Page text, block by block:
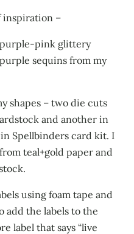
inspiration –
purple-pink glittery
sequins from my
shapes – two die cuts
and another in
Spellbinders card kit. I
teal+gold paper and
using foam tape and
add the labels to the
label that says “live